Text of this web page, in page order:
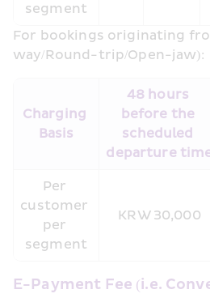
segment
For bookings originating
way/Round-trip/Open-jaw):
Charging
Basis
48 hours
before the
scheduled
departure
Per
customer
per
segment
KRW 30,000
E-Payment Fee (i.e.